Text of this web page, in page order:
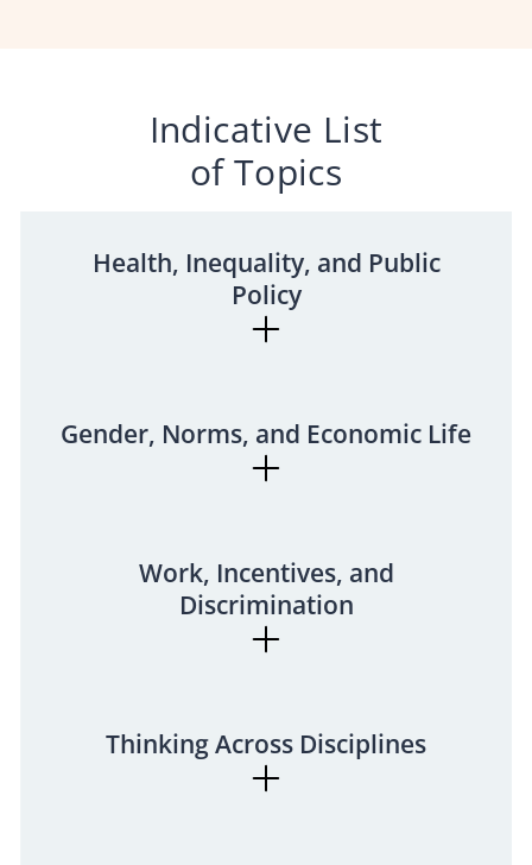
Indicative List
of Topics
Health, Inequality, and Public
Policy
Gender, Norms, and Economic Life
Work, Incentives, and
Discrimination
Thinking Across Disciplines